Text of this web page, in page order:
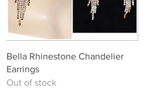
Quick View
Bella Rhinestone Chandelier
Earrings
Out of stock